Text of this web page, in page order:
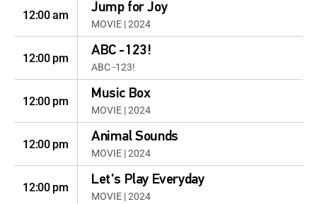
12:00 am Jump for Joy
MOVIE | 2024
12:00 pm ABC -123!
ABC -123!
12:00 pm Music Box
MOVIE | 2024
12:00 pm Animal Sounds
MOVIE | 2024
12:00 pm Let's Play Everyday
MOVIE | 2024